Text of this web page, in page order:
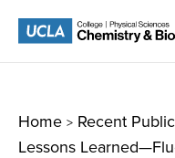
Home > Recent
Lessons